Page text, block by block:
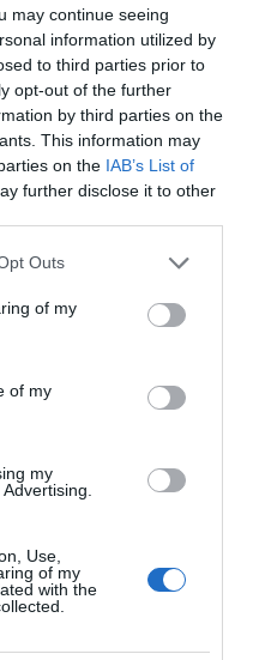
may continue seeing
information utilized by
to third parties prior to
opt-out of the further
by third parties on the
This information may
on the IAB’s List of
further disclose it to other
uses one or more Google
You may click to
its third-party tags to
purposes in below Google
Outs
of my
of my
my
Use,
of my
with the
CZYTANIA
może być
Nextbase iQ